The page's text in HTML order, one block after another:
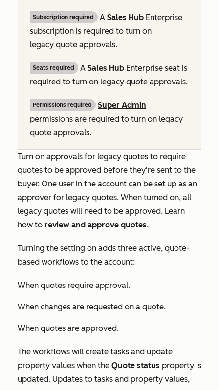
Subscription required A Sales Hub Enterprise
subscription is required to turn on
legacy quote approvals.
Seats required A Sales Hub Enterprise seat is
required to turn on legacy quote approvals.
Permissions required
Super Admin
permissions are required to turn on legacy
quote approvals.
Turn on approvals for legacy quotes to require
quotes to be approved before they're sent to the
buyer. One user in the account can be set up as an
approver for legacy quotes. When turned on, all
legacy quotes will need to be approved. Learn
how to review and approve quotes.
Turning the setting on adds three active, quote-
based workflows to the account:
When quotes require approval.
When changes are requested on a quote.
When quotes are approved.
The workflows will create tasks and update
property values when the Quote status property is
updated. Updates to tasks and property values,